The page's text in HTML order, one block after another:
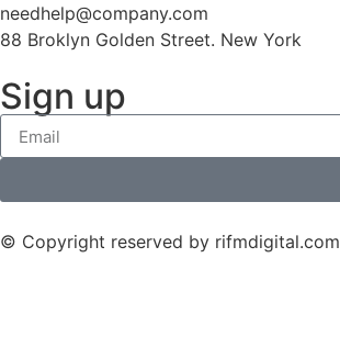
needhelp@company.com
88 Broklyn Golden Street. New York
Sign up
© Copyright reserved by rifmdigital.com